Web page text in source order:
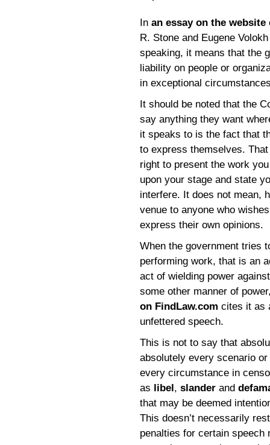
In an essay on the website
R. Stone and Eugene
speaking, it means that the
liability on people or
in exceptional
It should be noted that the
say anything they want
it speaks to is the fact that
to express themselves.
right to present the work
upon your stage and state
interfere. It does not mean,
venue to anyone who
express their own opinions.
When the government tries
performing work, that is an
act of wielding power
some other manner of
on FindLaw.com cites it as
unfettered speech.
This is not to say that
absolutely every scenario
every circumstance in
as
libel , slander and
that may be deemed
This doesn’t necessarily
penalties for certain speech